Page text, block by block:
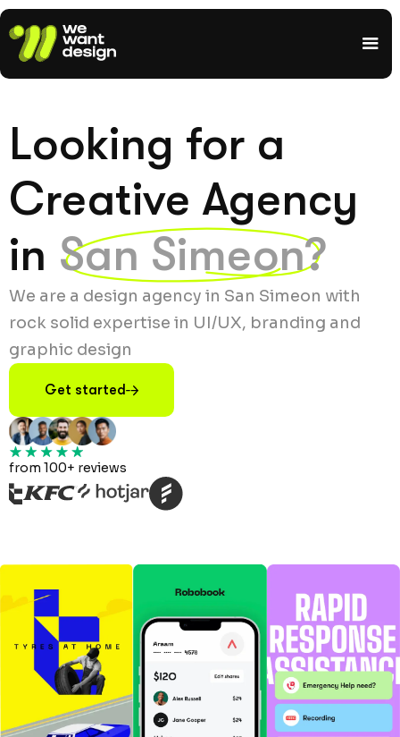
Looking for a
Creative Agency
in San Simeon?
We are a design agency in San Simeon with
rock solid expertise in UI/UX, branding and
graphic design
Get started
from 100+ reviews